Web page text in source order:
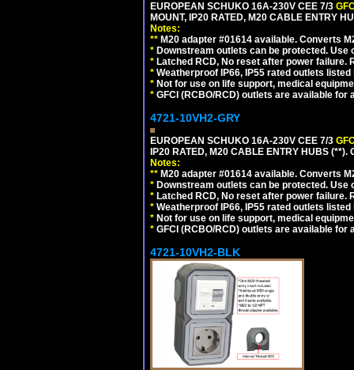
EUROPEAN SCHUKO 16A-230V CEE 7/3
MOUNT, IP20 RATED, M20 CABLE ENTRY
Notes:
** M20 adapter #01614 available. Converts
* Downstream outlets can be protected.
* Latched RCD, No reset after power
* Weatherproof IP66, IP55 rated outlets
* Not for use on life support, medical
* GFCI (RCBO/RCD) outlets are available for
4721-10VH2-GRY
EUROPEAN SCHUKO 16A-230V CEE 7/3
IP20 RATED, M20 CABLE ENTRY HUBS (**).
Notes:
** M20 adapter #01614 available. Converts
* Downstream outlets can be protected.
* Latched RCD, No reset after power
* Weatherproof IP66, IP55 rated outlets
* Not for use on life support, medical
* GFCI (RCBO/RCD) outlets are available for
4721-10VH2-BLK